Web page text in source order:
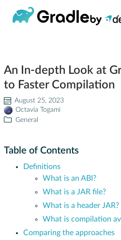
Learn
Support
About
Develocity®
An In-depth Look at
to Faster Compilation
August 25, 2023
Octavia Togami
General
Table of Contents
Definitions
What is an ABI?
What is a JAR file?
What is a header JAR?
What is compilation
Comparing the approaches